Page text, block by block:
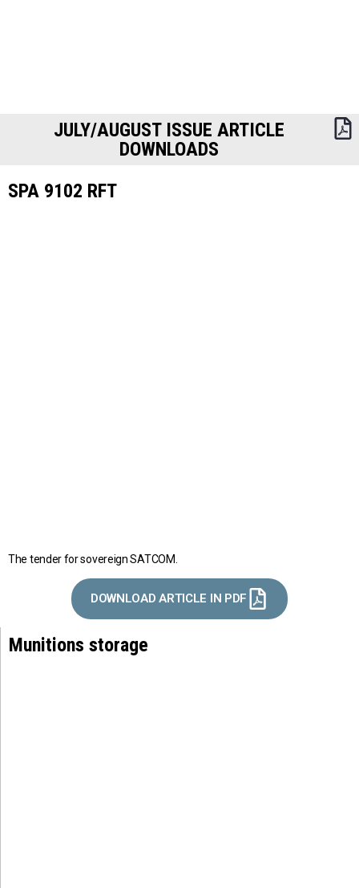
JULY/AUGUST ISSUE ARTICLE
DOWNLOADS
SPA 9102 RFT
The tender for sovereign SATCOM.
DOWNLOAD ARTICLE IN PDF
Munitions storage